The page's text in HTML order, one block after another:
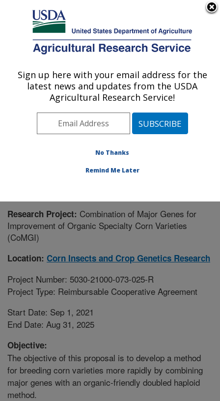
Here's how you know
Agricultural Research Service
U.S. DEPARTMENT OF AGRICULTURE
Corn Insects and Crop Genetics Research:
Midwest Area» Ames, Iowa»Corn
Research Project #441291
Research Project: Combination of Major Genes for
Improvement of Organic Specialty Corn Varieties
(CoMGI)
Location: Corn Insects and Crop Genetics Research
Project Number: 5030-21000-073-025-R
Project Type: Reimbursable Cooperative Agreement
Start Date: Sep 1, 2021
End Date: Aug 31, 2025
Objective:
The objective of this proposal is to develop a method
for breeding corn varieties more rapidly by combining
major genes with an organic-friendly doubled haploid
method.
Sign up here with your email address for the
latest news and updates from the USDA
Agricultural Research Service!
No Thanks
Remind Me Later